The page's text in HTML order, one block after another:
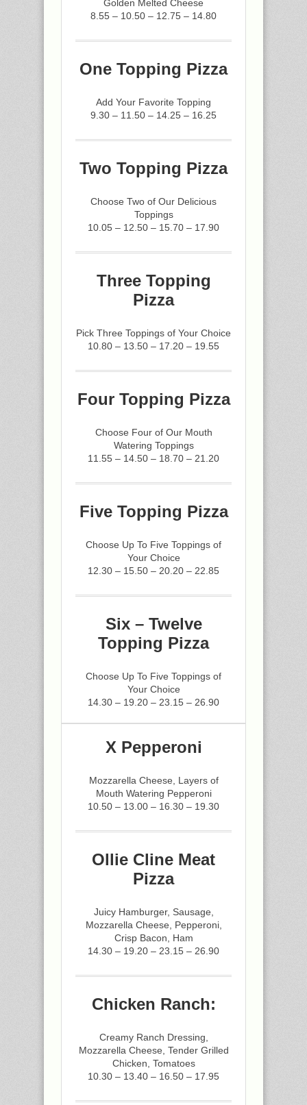
Golden Melted Cheese
8.55 – 10.50 – 12.75 – 14.80
One Topping Pizza
Add Your Favorite Topping
9.30 – 11.50 – 14.25 – 16.25
Two Topping Pizza
Choose Two of Our Delicious
Toppings
10.05 – 12.50 – 15.70 – 17.90
Three Topping
Pizza
Pick Three Toppings of Your Choice
10.80 – 13.50 – 17.20 – 19.55
Four Topping Pizza
Choose Four of Our Mouth
Watering Toppings
11.55 – 14.50 – 18.70 – 21.20
Five Topping Pizza
Choose Up To Five Toppings of
Your Choice
12.30 – 15.50 – 20.20 – 22.85
Six – Twelve
Topping Pizza
Choose Up To Five Toppings of
Your Choice
14.30 – 19.20 – 23.15 – 26.90
X Pepperoni
Mozzarella Cheese, Layers of
Mouth Watering Pepperoni
10.50 – 13.00 – 16.30 – 19.30
Ollie Cline Meat
Pizza
Juicy Hamburger, Sausage,
Mozzarella Cheese, Pepperoni,
Crisp Bacon, Ham
14.30 – 19.20 – 23.15 – 26.90
Chicken Ranch:
Creamy Ranch Dressing,
Mozzarella Cheese, Tender Grilled
Chicken, Tomatoes
10.30 – 13.40 – 16.50 – 17.95